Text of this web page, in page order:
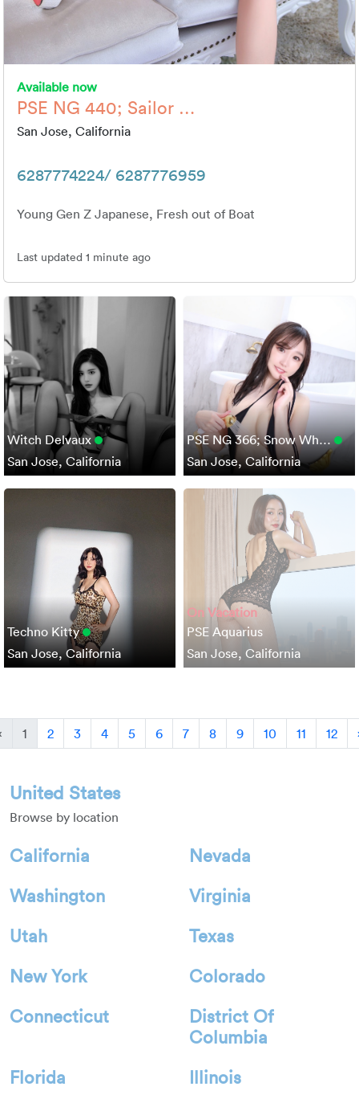
Available now
PSE NG 440; Sailor …
San Jose, California
6287774224/ 6287776959
Young Gen Z Japanese, Fresh out of Boat
Last updated 1 minute ago
Witch Delvaux
San Jose, California
PSE NG 366; Snow Wh…
San Jose, California
Techno Kitty
San Jose, California
On Vacation
PSE Aquarius
San Jose, California
Previous
1 2 3 4 5 6 7 8 9 10 11 12
United States
Browse by location
California
Nevada
Washington
Virginia
Utah
Texas
New York
Colorado
Connecticut
District Of
Columbia
Florida
Illinois